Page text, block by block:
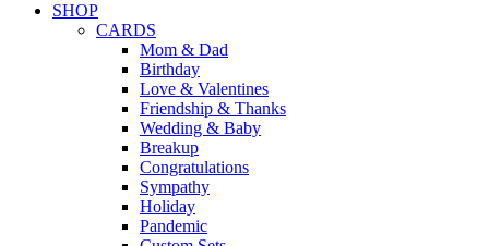
SHOP
CARDS
Mom & Dad
Birthday
Love & Valentines
Friendship & Thanks
Wedding & Baby
Breakup
Congratulations
Sympathy
Holiday
Pandemic